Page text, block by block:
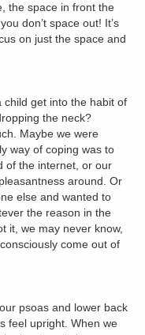
the space in front the
don’t space out! It’s
on just the space and
child get into the habit of
the neck?
Maybe we were
way of coping was to
of the internet, or our
around. Or
else and wanted to
the reason in the
it, we may never know,
come out of
psoas and lower back
feel upright. When we